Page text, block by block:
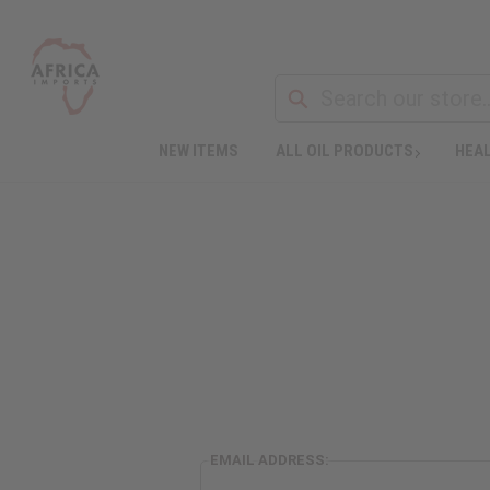
EMAIL ADDRESS: